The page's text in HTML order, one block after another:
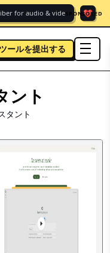
for audio & vide. ❤️
SPONSORED
ツールを提出する
ント
タント